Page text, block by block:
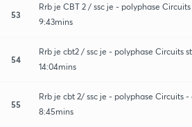
53
Rrb je CBT 2 / ssc je - polyphase
9:43mins
54
Rrb je cbt2 / ssc je - polyphase Circuits
14:04mins
55
Rrb je cbt 2/ ssc je - polyphase Circuits
8:45mins